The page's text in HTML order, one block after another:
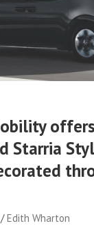
Starria
Edith Wharton